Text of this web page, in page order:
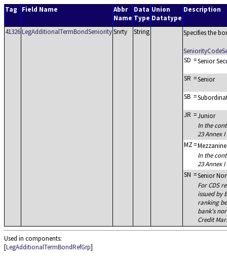
Tag Field Name
Abbr
Name
Data
Type
Union
Datatype
Description
41326LegAdditionalTermBondSenioritySnrty String Specifies the
SD =Senior
SR =Senior
SB =
JR =Junior
In the
23 Annex
MZ=Mezzanine
In the
23 Annex
SN =Senior
For CDS
issued by
ranking
bank's
Credit
Used in components:
[LegAdditionalTermBondRefGrp]